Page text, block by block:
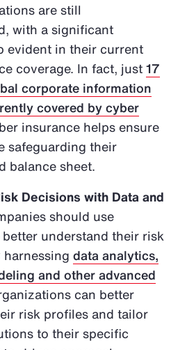
are still
with a significant
evident in their current
coverage. In fact, just17
corporate information
covered by cyber
insurance helps ensure
safeguarding their
balance sheet.
Decisions with Data and
should use
understand their risk
harnessing data analytics,
and other advanced
can better
risk profiles and tailor
to their specific